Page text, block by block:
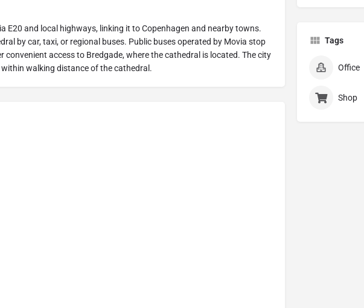
E20 and local highways, linking it to Copenhagen and nearby towns.
by car, taxi, or regional buses. Public buses operated by Movia stop
convenient access to Bredgade, where the cathedral is located. The city
walking distance of the cathedral.
Tags
Office
Shop